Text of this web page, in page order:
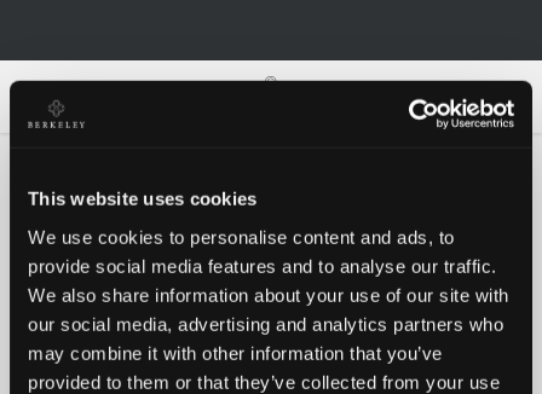
This website uses cookies
We use cookies to personalise content and ads, to
provide social media features and to analyse our traffic.
We also share information about your use of our site with
our social media, advertising and analytics partners who
may combine it with other information that you’ve
provided to them or that they’ve collected from your use
Oh no!
Something went wrong, please try again!